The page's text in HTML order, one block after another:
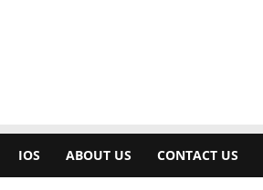
IOS ABOUT US CONTACT US